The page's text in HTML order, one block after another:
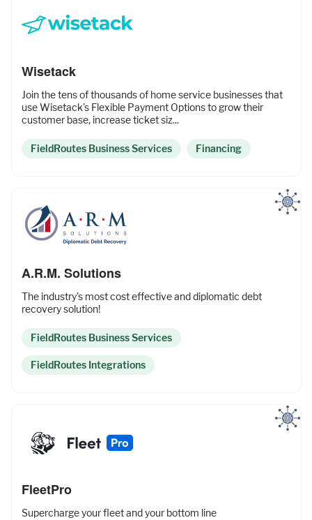
Wisetack
Join the tens of thousands of home service businesses that
use Wisetack's Flexible Payment Options to grow their
customer base, increase ticket siz...
FieldRoutes Business Services Financing
A.R.M. Solutions
The industry's most cost effective and diplomatic debt
recovery solution!
FieldRoutes Business Services
FieldRoutes Integrations
FleetPro
Supercharge your fleet and your bottom line